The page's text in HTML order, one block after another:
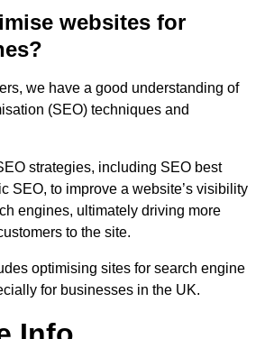
websites for
we have a good understanding of
(SEO) techniques and
strategies, including SEO best
SEO, to improve a website’s visibility
engines, ultimately driving more
to the site.
optimising sites for search engine
for businesses in the UK.